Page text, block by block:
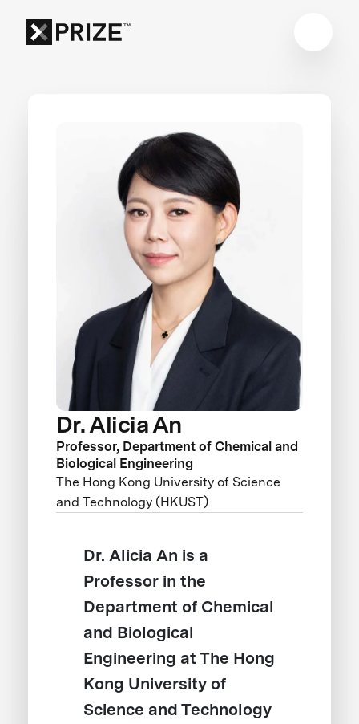
Dr. Alicia An
Professor, Department of Chemical and
Biological Engineering
The Hong Kong University of Science
and Technology (HKUST)
Dr. Alicia An is a
Professor in the
Department of Chemical
and Biological
Engineering at The Hong
Kong University of
Science and Technology